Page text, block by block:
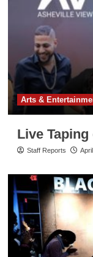
Arts &
Live
Staff Reports